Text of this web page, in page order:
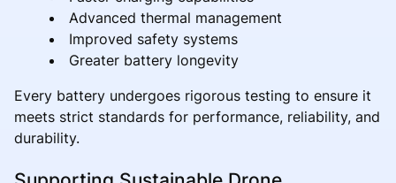
Advanced thermal management
Improved safety systems
Greater battery longevity
Every battery undergoes rigorous testing to ensure it
meets strict standards for performance, reliability, and
durability.